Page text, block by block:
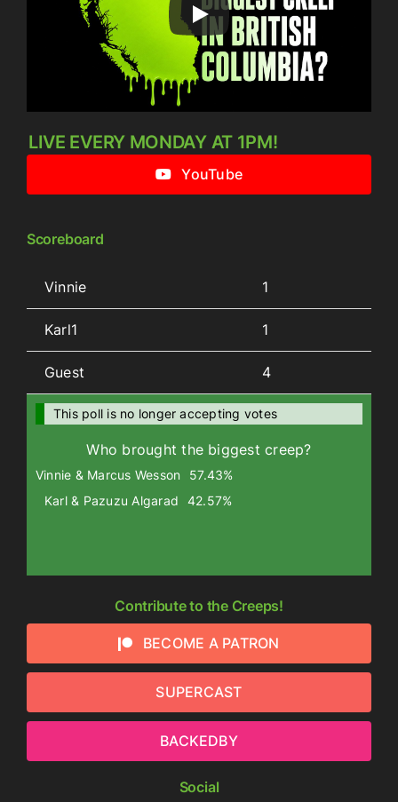
LIVE EVERY MONDAY AT 1PM!
YouTube
Scoreboard
Vinnie 1
Karl1 1
Guest 4
This poll is no longer accepting votes
Who brought the biggest creep?
Vinnie & Marcus Wesson
57.43%
Karl & Pazuzu Algarad
42.57%
Contribute to the Creeps!
BECOME A PATRON
SUPERCAST
BACKEDBY
Social